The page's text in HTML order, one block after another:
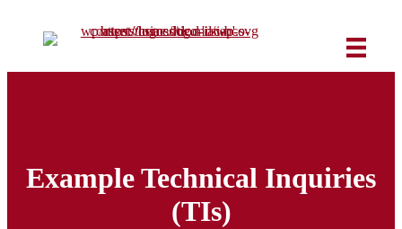
Example Technical Inquiries
(TIs)